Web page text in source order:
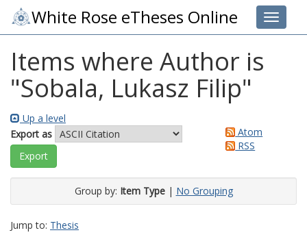
Toggle
White Rose eTheses Online
Items where Author is
"Sobala, Lukasz Filip"
Up a level
Export as
Atom
RSS
Group by: Item Type| No Grouping
Jump to: Thesis